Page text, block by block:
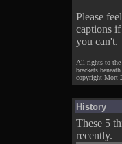
Please
captions
you can't.
All rights to the
brackets
copyright Mort
History
These 5
recently.